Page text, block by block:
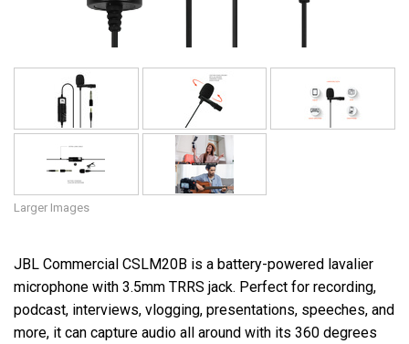
Larger Images
JBL Commercial CSLM20B is a battery-powered lavalier
microphone with 3.5mm TRRS jack. Perfect for recording,
podcast, interviews, vlogging, presentations, speeches, and
more, it can capture audio all around with its 360 degrees